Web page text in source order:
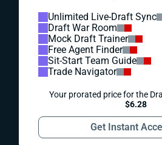
Unlimited Live-Draft Sync
Draft War Room
Mock Draft Trainer
Free Agent Finder
Sit-Start Team Guide
Trade Navigator
Your prorated price for the
$6.28
Get Instant